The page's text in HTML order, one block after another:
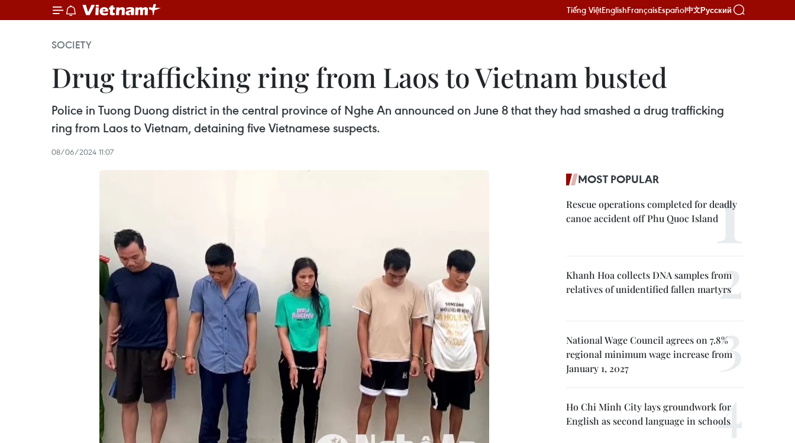
Tiếng ViệtEnglishFrançaisEspañol中文Русский
SOCIETY
Drug trafficking ring from Laos to Vietnam busted
Police in Tuong Duong district in the central province of Nghe An announced on June 8 that they had smashed a drug trafficking
ring from Laos to Vietnam, detaining five Vietnamese suspects.
08/06/2024 11:07
MOST POPULAR
Rescue operations completed for deadly
canoe accident off Phu Quoc Island
Khanh Hoa collects DNA samples from
relatives of unidentified fallen martyrs
National Wage Council agrees on 7.8%
regional minimum wage increase from
January 1, 2027
Ho Chi Minh City lays groundwork for
English as second language in schools